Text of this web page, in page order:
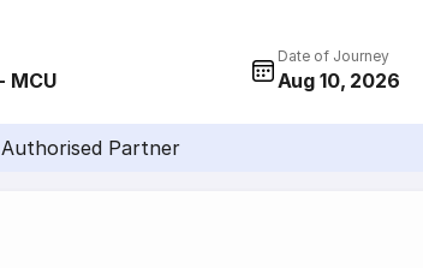
MCU
Date of Journey
Aug 10, 2026
Authorised Partner